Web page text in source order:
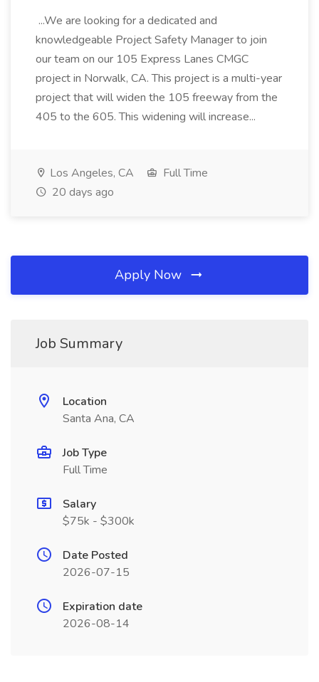
...We are looking for a dedicated and
knowledgeable Project Safety Manager to join
our team on our 105 Express Lanes CMGC
project in Norwalk, CA. This project is a multi-year
project that will widen the 105 freeway from the
405 to the 605. This widening will increase...
Los Angeles, CA
Full Time
20 days ago
Apply Now
Job Summary
Location
Santa Ana, CA
Job Type
Full Time
Salary
$75k - $300k
Date Posted
2026-07-15
Expiration date
2026-08-14